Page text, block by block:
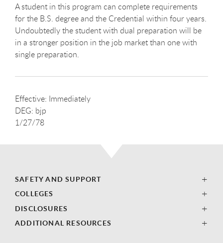
A student in this program can complete requirements
for the B.S. degree and the Credential within four years.
Undoubtedly the student with dual preparation will be
in a stronger position in the job market than one with
single preparation.
Effective: Immediately
DEG: bjp
1/27/78
SAFETY AND SUPPORT
COLLEGES
DISCLOSURES
ADDITIONAL RESOURCES